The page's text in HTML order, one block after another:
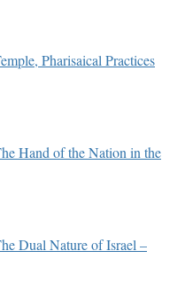
Pharisaical Practices
Hand of the Nation in the
Dual Nature of Israel –